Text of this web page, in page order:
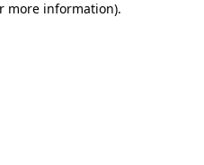
more information).